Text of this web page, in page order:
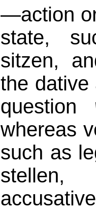
—action
state,
sitzen,
the dative
question
whereas
such as